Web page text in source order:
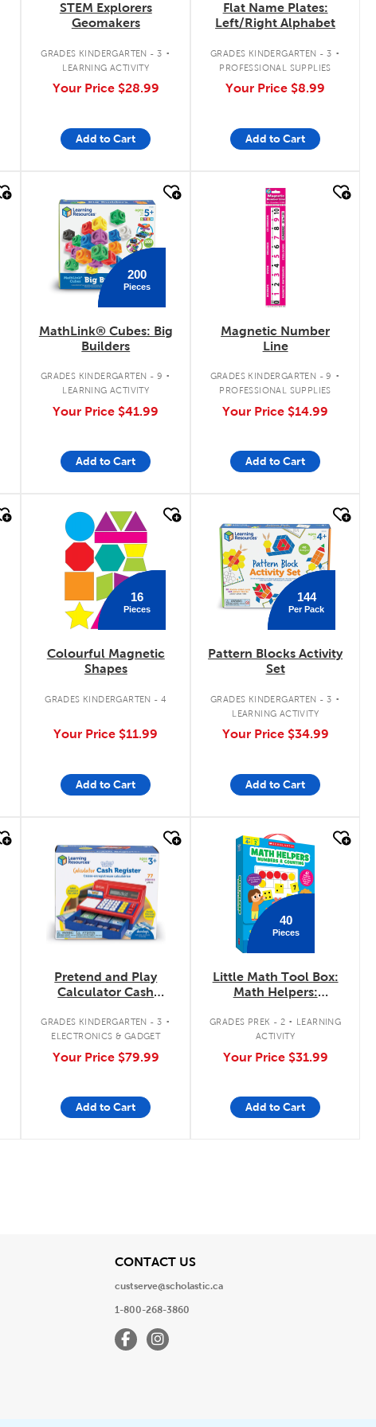
STEM Explorers
Geomakers
GRADES KINDERGARTEN - 3 .
LEARNING ACTIVITY
Your Price $28.99
Add to Cart
Flat Name Plates:
Left/Right Alphabet
GRADES KINDERGARTEN - 3 .
PROFESSIONAL SUPPLIES
Your Price $8.99
Add to Cart
200
Pieces
MathLink® Cubes: Big
Builders
GRADES KINDERGARTEN - 9 .
LEARNING ACTIVITY
Your Price $41.99
Add to Cart
quick look
Magnetic Number
Line
GRADES KINDERGARTEN - 9 .
PROFESSIONAL SUPPLIES
Your Price $14.99
Add to Cart
quick look
16
Pieces
Colourful Magnetic
Shapes
GRADES KINDERGARTEN - 4
Your Price $11.99
Add to Cart
144
Per Pack
Pattern Blocks Activity
Set
GRADES KINDERGARTEN - 3 .
LEARNING ACTIVITY
Your Price $34.99
Add to Cart
Pretend and Play
Calculator Cash
GRADES KINDERGARTEN - 3 .
ELECTRONICS & GADGET
Your Price $79.99
Add to Cart
quick look
40
Pieces
Little Math Tool Box:
Math Helpers:
Counting
GRADES PREK - 2 . LEARNING
ACTIVITY
Your Price $31.99
Add to Cart
CONTACT USView
custserve@scholastic.ca
1-800-268-3860
FacebookInstagram